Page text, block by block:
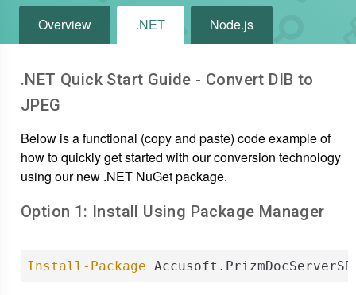
Overview .NET Node.js
.NET Quick Start Guide - Convert DIB to
JPEG
Below is a functional (copy and paste) code example of
how to quickly get started with our conversion technology
using our new .NET NuGet package.
Option 1: Install Using Package Manager
Install-Package